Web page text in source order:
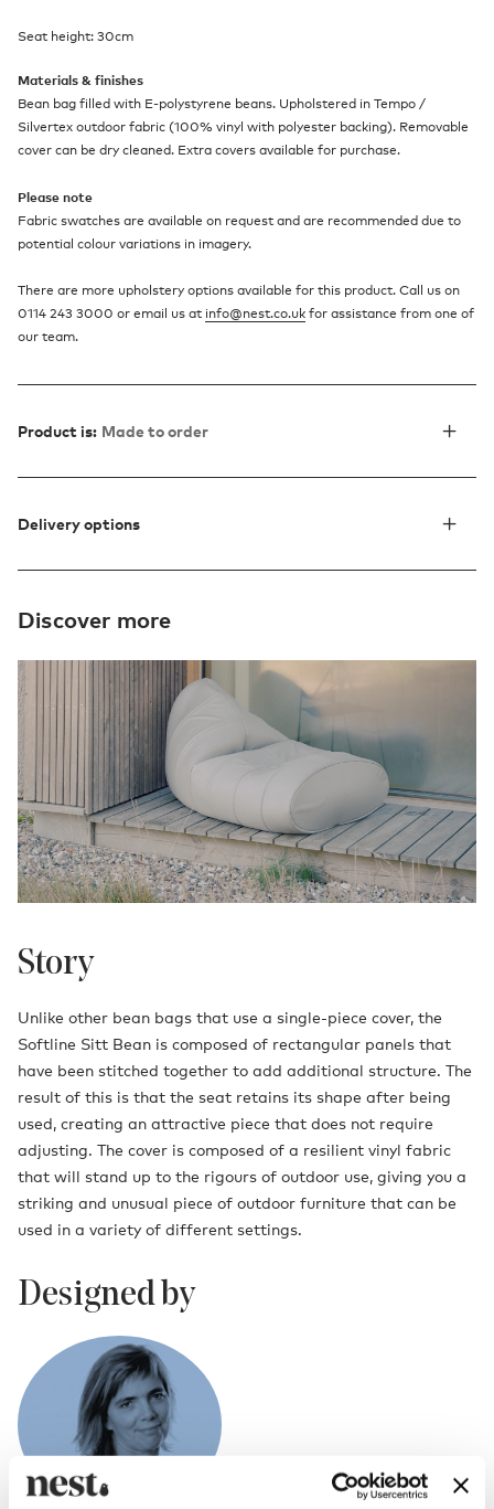
Seat height: 30cm
Materials & finishes
Bean bag filled with E-polystyrene beans. Upholstered in Tempo /
Silvertex outdoor fabric (100% vinyl with polyester backing). Removable
cover can be dry cleaned. Extra covers available for purchase.
Please note
Fabric swatches are available on request and are recommended due to
potential colour variations in imagery.
There are more upholstery options available for this product. Call us on
0114 243 3000 or email us at info@nest.co.uk for assistance from one of
our team.
Product is: Made to order
Delivery options
Discover more
Story
Unlike other bean bags that use a single-piece cover, the
Softline Sitt Bean is composed of rectangular panels that
have been stitched together to add additional structure. The
result of this is that the seat retains its shape after being
used, creating an attractive piece that does not require
adjusting. The cover is composed of a resilient vinyl fabric
that will stand up to the rigours of outdoor use, giving you a
striking and unusual piece of outdoor furniture that can be
used in a variety of different settings.
Designed by